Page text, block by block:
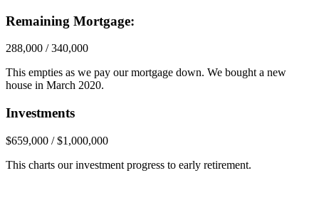
Remaining Mortgage:
288,000 / 340,000
This empties as we pay our mortgage down. We bought a new
house in March 2020.
Investments
$659,000 / $1,000,000
This charts our investment progress to early retirement.